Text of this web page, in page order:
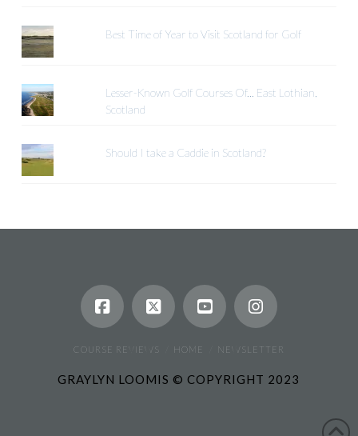
Best Time of Year to Visit Scotland for Golf
Lesser-Known Golf Courses Of... East Lothian,
Scotland
Should I take a Caddie in Scotland?
COURSE REVIEWS HOME NEWSLETTER
GRAYLYN LOOMIS © COPYRIGHT 2023